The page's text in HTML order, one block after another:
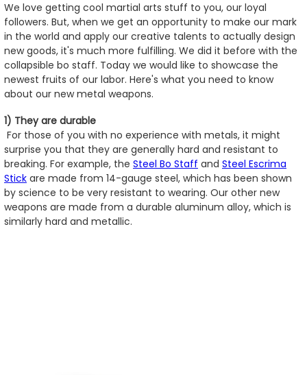
We love getting cool martial arts stuff to you, our loyal
followers. But, when we get an opportunity to make our mark
in the world and apply our creative talents to actually design
new goods, it's much more fulfilling. We did it before with the
collapsible bo staff. Today we would like to showcase the
newest fruits of our labor. Here's what you need to know
about our new metal weapons.
1) They are durable
For those of you with no experience with metals, it might
surprise you that they are generally hard and resistant to
breaking. For example, the Steel Bo Staff and Steel Escrima
Stick are made from 14-gauge steel, which has been shown
by science to be very resistant to wearing. Our other new
weapons are made from a durable aluminum alloy, which is
similarly hard and metallic.